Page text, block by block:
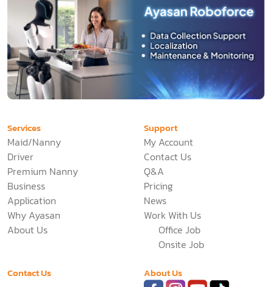
Services
Maid/Nanny
Driver
Premium Nanny
Business
Application
Why Ayasan
About Us
Support
My Account
Contact Us
Q&A
Pricing
News
Work With Us
Office Job
Onsite Job
Contact Us
About Us